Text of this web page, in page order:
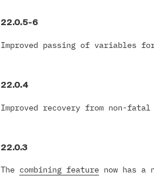
22.0.5-6
Improved passing of variables
22.0.4
Improved recovery from non-
22.0.3
The combining feature now has a